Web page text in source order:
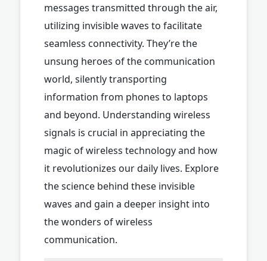
messages transmitted through the air,
utilizing invisible waves to facilitate
seamless connectivity. They’re the
unsung heroes of the communication
world, silently transporting
information from phones to laptops
and beyond. Understanding wireless
signals is crucial in appreciating the
magic of wireless technology and how
it revolutionizes our daily lives. Explore
the science behind these invisible
waves and gain a deeper insight into
the wonders of wireless
communication.